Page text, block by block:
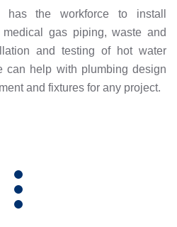
has the workforce to install
gas piping, waste and
and testing of hot water
can help with plumbing design
and fixtures for any project.